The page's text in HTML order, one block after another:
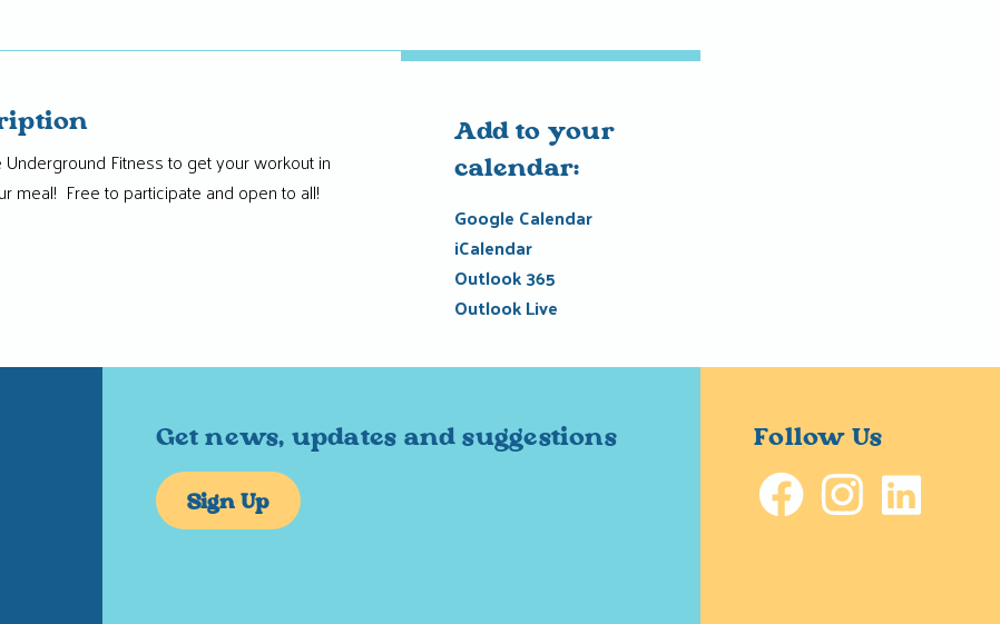
Underground Fitness to get your workout in
meal! Free to participate and open to all!
Add to your
calendar:
Google Calendar
iCalendar
Outlook 365
Outlook Live
Get news, updates and suggestions
Sign Up
Follow Us